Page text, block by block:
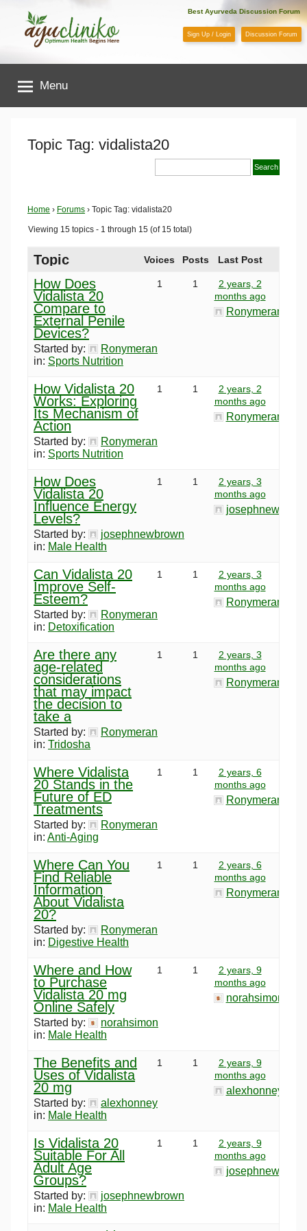
content
AyuCliniko
|
Optimum
Begins
Here
Best Ayurveda Discussion Forum
Sign Up / Login Discussion Forum
Menu
Topic Tag: vidalista20
Home › Forums › Topic Tag: vidalista20
Viewing 15 topics - 1 through 15 (of 15 total)
Topic Voices Posts Last Post
How Does
Vidalista 20
Compare to
External Penile
Devices?
Started by:
Ronymeran
in: Sports Nutrition
1 1
2 years, 2
months ago
Ronymeran
How Vidalista 20
Works: Exploring
Its Mechanism of
Action
Started by:
Ronymeran
in: Sports Nutrition
1 1
2 years, 2
months ago
Ronymeran
How Does
Vidalista 20
Influence Energy
Levels?
Started by:
josephnewbrown
in: Male Health
1 1
2 years, 3
months ago
Can Vidalista 20
Improve Self-
Esteem?
Started by:
Ronymeran
in: Detoxification
1 1
2 years, 3
months ago
Ronymeran
Are there any
age-related
considerations
that may impact
the decision to
take a
Started by:
Ronymeran
in: Tridosha
1 1
2 years, 3
months ago
Ronymeran
Where Vidalista
20 Stands in the
Future of ED
Treatments
Started by:
Ronymeran
in: Anti-Aging
1 1
2 years, 6
months ago
Ronymeran
Where Can You
Find Reliable
Information
About Vidalista
20?
Started by:
Ronymeran
in: Digestive Health
1 1
2 years, 6
months ago
Ronymeran
Where and How
to Purchase
Vidalista 20 mg
Online Safely
Started by:
norahsimon
in: Male Health
1 1
2 years, 9
months ago
norahsimon
The Benefits and
Uses of Vidalista
20 mg
Started by:
alexhonney
in: Male Health
1 1
2 years, 9
months ago
alexhonney
Is Vidalista 20
Suitable For All
Adult Age
Groups?
Started by:
josephnewbrown
in: Male Health
1 1
2 years, 9
months ago